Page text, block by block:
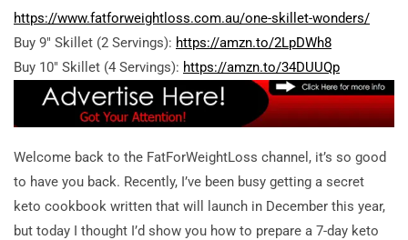
https://www.fatforweightloss.com.au/one-skillet-wonders/
Buy 9″ Skillet (2 Servings): https://amzn.to/2LpDWh8
Buy 10″ Skillet (4 Servings): https://amzn.to/34DUUQp
Welcome back to the FatForWeightLoss channel, it’s so good
to have you back. Recently, I’ve been busy getting a secret
keto cookbook written that will launch in December this year,
but today I thought I’d show you how to prepare a 7-day keto